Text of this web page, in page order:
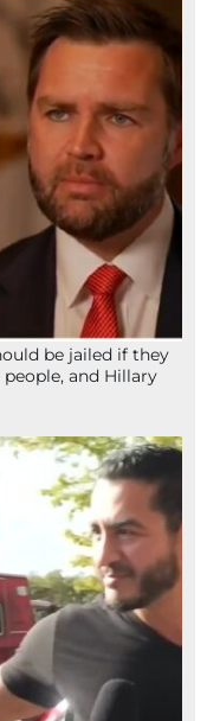
be jailed if they
and Hillary